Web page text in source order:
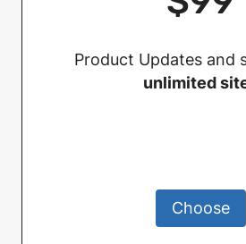
Product Updates and
unlimited
Choose